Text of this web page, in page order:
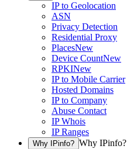
IP to Geolocation
ASN
Privacy Detection
Residential Proxy
PlacesNew
Device CountNew
RPKINew
IP to Mobile Carrier
Hosted Domains
IP to Company
Abuse Contact
IP Whois
IP Ranges
Why IPinfo? Why IPinfo?